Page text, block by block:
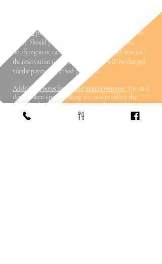
reservation. If your reservation is cancelled more than
48 hoursprior to your booking, no payment will be
taken. Should you miss your reservation without
notifying us or cancel your table (within 48 hours of
the reservation time), £20 per person will be charged
via the payment method provided.
Additional notes for tasting menu evenings: The card
details taken upon booking are used to collect the
price for the eveningin the event of a missed
reservation.
Should you miss your reservation without
notifying us or cancel your table (within 48 hours of